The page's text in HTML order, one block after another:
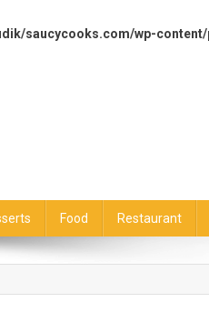
saucycooks.com/wp-
Food Restaurant